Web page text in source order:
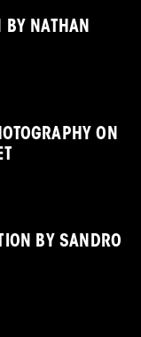
BY NATHAN
ON
BY SANDRO